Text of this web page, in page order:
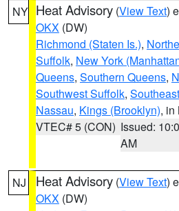
NY Heat Advisory (View Text)
OKX (DW)
Richmond (Staten Is.),
Suffolk, New York
Queens, Southern Queens,
Southwest Suffolk,
Nassau, Kings (Brooklyn), in
VTEC# 5 (CON) Issued:
AM
NJ Heat Advisory (View Text)
OKX (DW)